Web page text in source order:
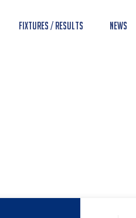
Fixtures / Results News